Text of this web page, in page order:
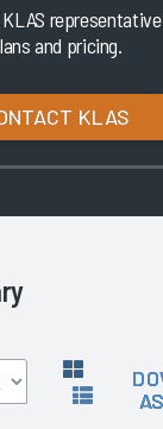
and pricing.
KLAS